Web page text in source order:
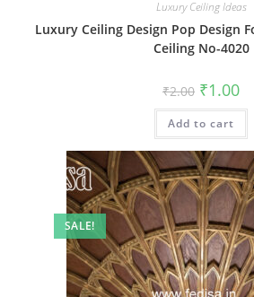
Luxury Ceiling Ideas
Luxury Ceiling Design Pop Design
Ceiling No-4020
₹2.00 Original
price
was:
₹2.00.
₹1.00
is:
Add to cart
SALE!